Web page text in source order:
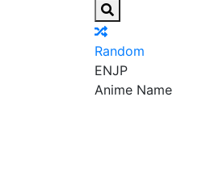
Random
ENJP
Anime Name